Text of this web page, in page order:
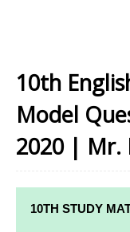
10th
Model
2020 | Mr.
10TH STUDY